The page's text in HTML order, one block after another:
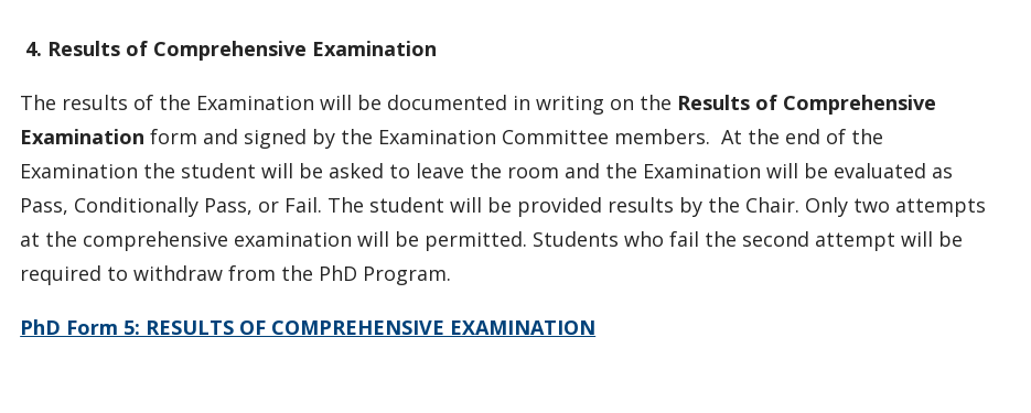
4. Results of Comprehensive Examination
The results of the Examination will be documented in writing on the Results of Comprehensive
Examination form and signed by the Examination Committee members. At the end of the
Examination the student will be asked to leave the room and the Examination will be evaluated as
Pass, Conditionally Pass, or Fail. The student will be provided results by the Chair. Only two attempts
at the comprehensive examination will be permitted. Students who fail the second attempt will be
required to withdraw from the PhD Program.
PhD Form 5: RESULTS OF COMPREHENSIVE EXAMINATION